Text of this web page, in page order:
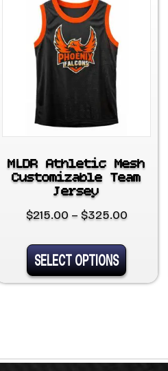
MLDR Athletic Mesh
Customizable Team
Jersey
$215.00 – $325.00Price
$215.00
$325.00
SELECT OPTIONS
has